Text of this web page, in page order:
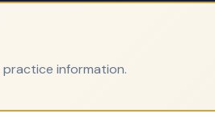
information.